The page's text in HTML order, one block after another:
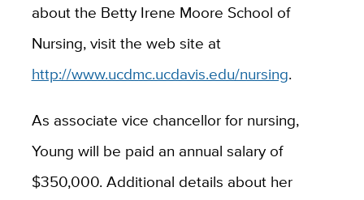
about the Betty Irene Moore School of
Nursing, visit the web site at
http://www.ucdmc.ucdavis.edu/nursing.
As associate vice chancellor for nursing,
Young will be paid an annual salary of
$350,000. Additional details about her